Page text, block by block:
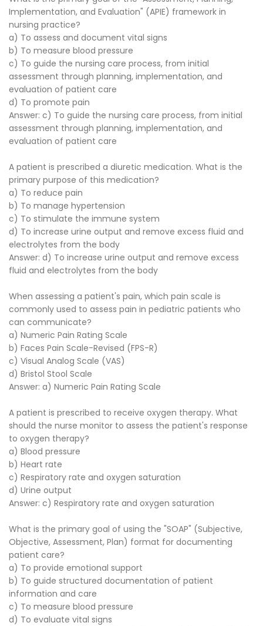
Implementation, and Evaluation" (APIE) framework in
nursing practice?
a) To assess and document vital signs
b) To measure blood pressure
c) To guide the nursing care process, from initial
assessment through planning, implementation, and
evaluation of patient care
d) To promote pain
Answer: c) To guide the nursing care process, from initial
assessment through planning, implementation, and
evaluation of patient care
A patient is prescribed a diuretic medication. What is the
primary purpose of this medication?
a) To reduce pain
b) To manage hypertension
c) To stimulate the immune system
d) To increase urine output and remove excess fluid and
electrolytes from the body
Answer: d) To increase urine output and remove excess
fluid and electrolytes from the body
When assessing a patient's pain, which pain scale is
commonly used to assess pain in pediatric patients who
can communicate?
a) Numeric Pain Rating Scale
b) Faces Pain Scale-Revised (FPS-R)
c) Visual Analog Scale (VAS)
d) Bristol Stool Scale
Answer: a) Numeric Pain Rating Scale
A patient is prescribed to receive oxygen therapy. What
should the nurse monitor to assess the patient's response
to oxygen therapy?
a) Blood pressure
b) Heart rate
c) Respiratory rate and oxygen saturation
d) Urine output
Answer: c) Respiratory rate and oxygen saturation
What is the primary goal of using the "SOAP" (Subjective,
Objective, Assessment, Plan) format for documenting
patient care?
a) To provide emotional support
b) To guide structured documentation of patient
information and care
c) To measure blood pressure
d) To evaluate vital signs